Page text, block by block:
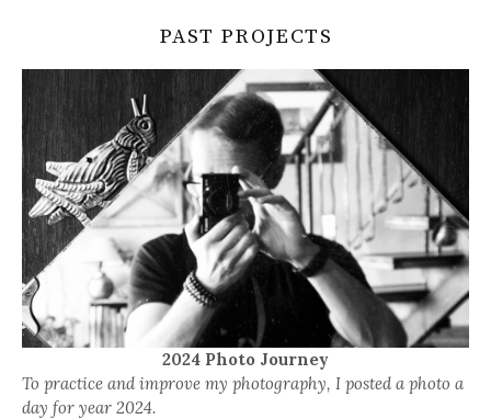
PAST PROJECTS
2024 Photo Journey
To practice and improve my photography, I posted a photo a
day for year 2024.